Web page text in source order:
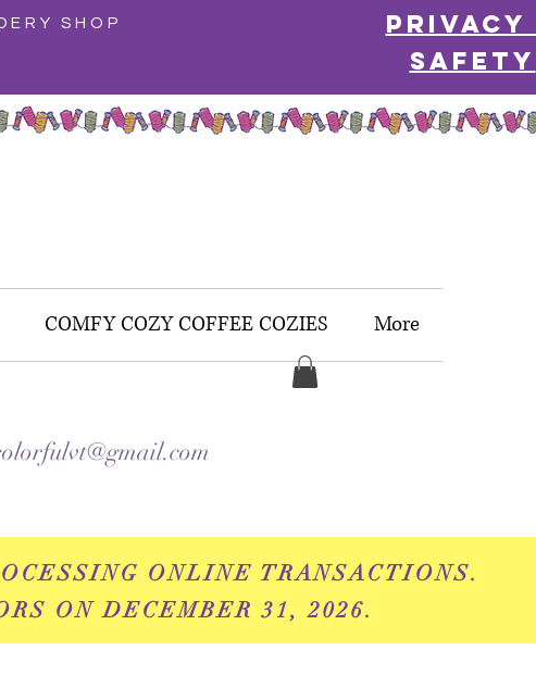
SHOP
Privacy
Safety
COMFY COZY COFFEE COZIES More
ONLINE TRANSACTIONS.
ON DECEMBER 31, 2026.